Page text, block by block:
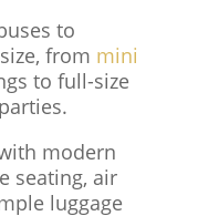
to
from mini
to full-size
modern
seating, air
luggage